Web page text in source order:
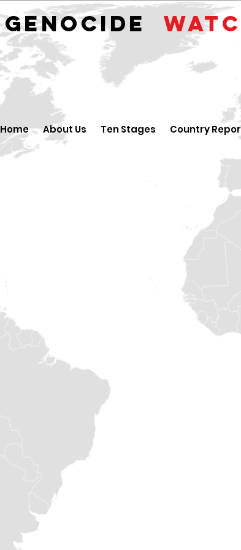
GENOCIDE
Home About Us Ten Stages Country